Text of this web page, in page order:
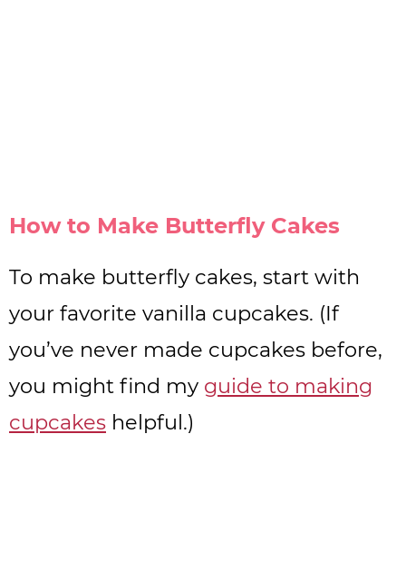
How to Make Butterfly Cakes
To make butterfly cakes, start with
your favorite vanilla cupcakes. (If
you’ve never made cupcakes before,
you might find my guide to making
cupcakes helpful.)